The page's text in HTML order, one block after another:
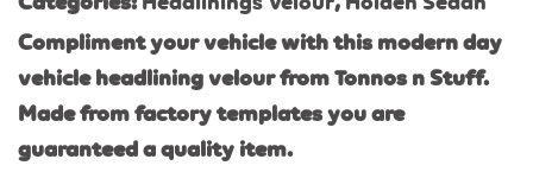
Compliment your vehicle with this modern day
vehicle headlining velour from Tonnos n Stuff.
Made from factory templates you are
guaranteed a quality item.